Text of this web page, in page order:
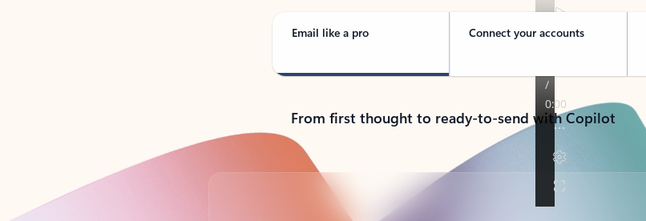
Email like a pro Connect your accounts
From first thought to ready-to-send with Copilot